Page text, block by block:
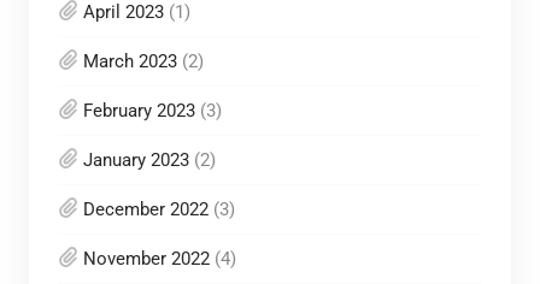
April 2023(1)
March 2023(2)
February 2023(3)
January 2023(2)
December 2022(3)
November 2022(4)